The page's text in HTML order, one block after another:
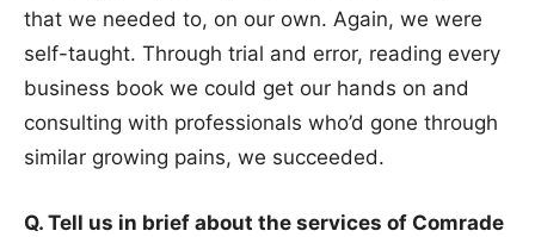
that we needed to, on our own. Again, we were
self-taught. Through trial and error, reading every
business book we could get our hands on and
consulting with professionals who’d gone through
similar growing pains, we succeeded.
Q. Tell us in brief about the services of Comrade